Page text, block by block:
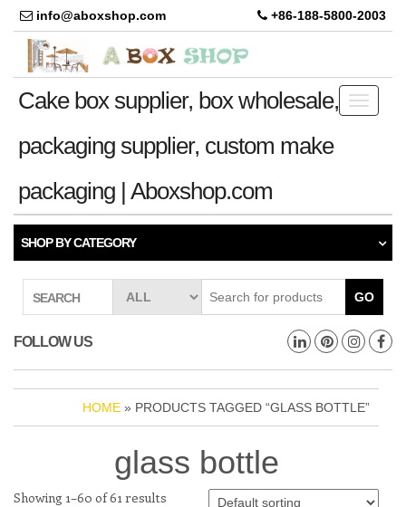
info@aboxshop.com +86-188-5800-2003
Toggle
Cake box supplier, box wholesale,
packaging supplier, custom make
packaging | Aboxshop.com
SHOP BY CATEGORY
SEARCH GO
FOLLOW US
HOME » PRODUCTS TAGGED “GLASS BOTTLE”
glass bottle
Showing 1–60 of 61 results